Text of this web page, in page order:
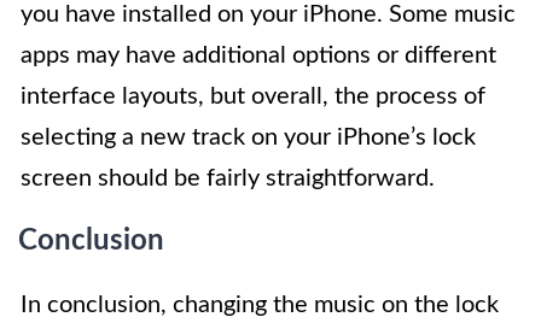
you have installed on your iPhone. Some music
apps may have additional options or different
interface layouts, but overall, the process of
selecting a new track on your iPhone’s lock
screen should be fairly straightforward.
Conclusion
In conclusion, changing the music on the lock